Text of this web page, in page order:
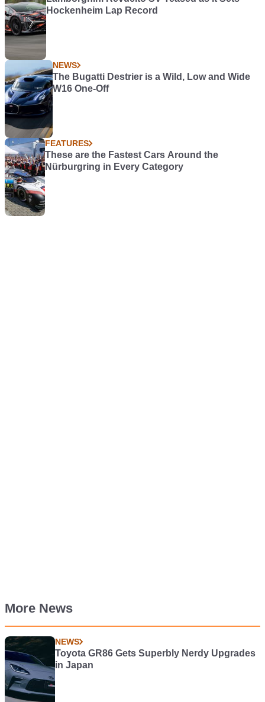
Hockenheim Lap Record
NEWS
The Bugatti Destrier is a Wild, Low and Wide
W16 One-Off
FEATURES
These are the Fastest Cars Around the
Nürburgring in Every Category
More News
NEWS
Toyota GR86 Gets Superbly Nerdy Upgrades
in Japan